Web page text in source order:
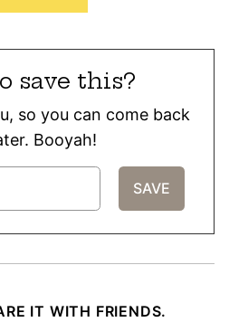
save this?
so you can come back
Booyah!
IT WITH FRIENDS.